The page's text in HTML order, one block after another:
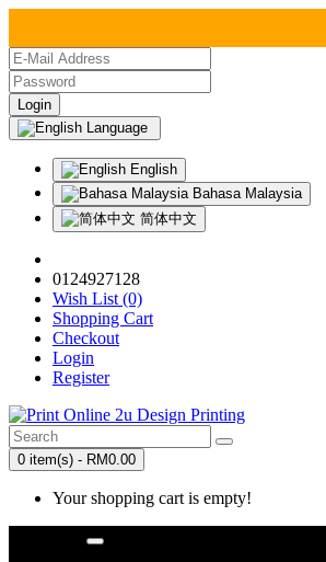
Language
English
Bahasa Malaysia
简体中文
0124927128
Wish List (0)
Shopping Cart
Checkout
Login
Register
0 item(s) - RM0.00
Your shopping cart is empty!